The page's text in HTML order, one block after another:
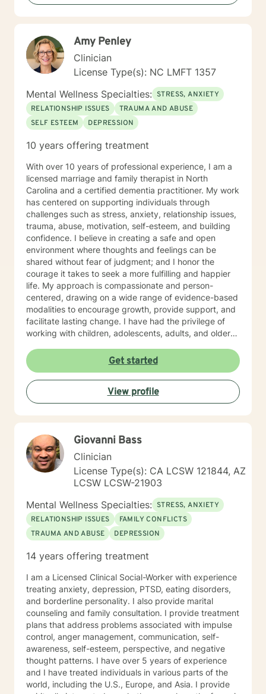
their personal dreams. Life’s challenges are best
attending to emotional, physical, intellectual and
spiritual issues. I hope you follow through with your
decision to seek support and would be glad to be a
part of your experience.
Amy Penley
Clinician
License Type(s): NC LMFT 1357
Mental Wellness Specialties: STRESS, ANXIETY
RELATIONSHIP ISSUES
TRAUMA AND ABUSE
SELF ESTEEM
DEPRESSION
10 years offering treatment
With over 10 years of professional experience, I am a
licensed marriage and family therapist in North
Carolina and a certified dementia practitioner. My work
has centered on supporting individuals through
challenges such as stress, anxiety, relationship issues,
trauma, abuse, motivation, self-esteem, and building
confidence. I believe in creating a safe and open
environment where thoughts and feelings can be
shared without fear of judgment; and I honor the
courage it takes to seek a more fulfilling and happier
life. My approach is compassionate and person-
centered, drawing on a wide range of evidence-based
modalities to encourage growth, provide support, and
facilitate lasting change. I have had the privilege of
working with children, adolescents, adults, and older
needs. In addition to clinical counseling, I have
extensive experience on an assertive community
treatment team, where I supported individuals facing
complex mental health challenges. Currently, I serve
as a clinician on a Health Education and Aging
dedicated individuals who care for them. I also
supervise graduate practicum students in the
Community Mental Health Counselor Program at a local
university, helping to shape the next generation of
mental health professionals. At the heart of my work is
a commitment to walk alongside my clients with
empathy, respect, and encouragement as they take
steps toward healing, growth, and lasting change.
Get started
View profile
Giovanni Bass
Clinician
License Type(s): CA LCSW 121844, AZ
LCSW LCSW-21903
Mental Wellness Specialties: STRESS, ANXIETY
RELATIONSHIP ISSUES
FAMILY CONFLICTS
TRAUMA AND ABUSE
DEPRESSION
14 years offering treatment
I am a Licensed Clinical Social-Worker with experience
treating anxiety, depression, PTSD, eating disorders,
and borderline personality. I also provide marital
counseling and family consultation. I provide treatment
plans that address problems associated with impulse
control, anger management, communication, self-
awareness, self-esteem, perspective, and negative
thought patterns. I have over 5 years of experience
and I have treated individuals in various parts of the
world, including the U.S., Europe, and Asia. I provide